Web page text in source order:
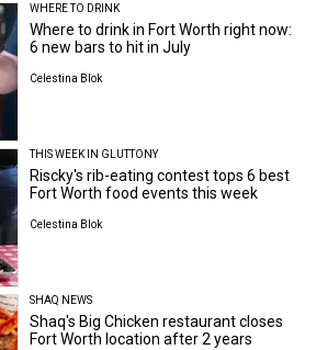
WHERE TO DRINK
Where to drink in Fort Worth right now:
6 new bars to hit in July
Celestina Blok
THIS WEEK IN GLUTTONY
Riscky's rib-eating contest tops 6 best
Fort Worth food events this week
Celestina Blok
SHAQ NEWS
Shaq's Big Chicken restaurant closes
Fort Worth location after 2 years